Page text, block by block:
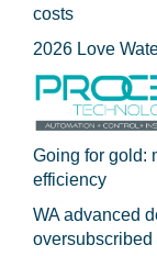
costs
2026 Love
Going for gold:
efficiency
WA advanced
oversubscribed